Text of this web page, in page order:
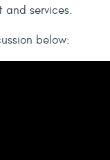
and services.
below: